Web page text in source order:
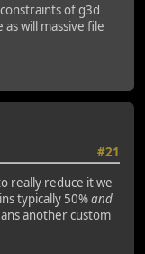
of g3d
will massive file
#21
really reduce it we
typically 50%and
another custom